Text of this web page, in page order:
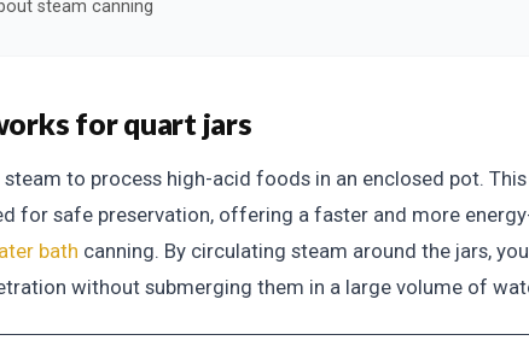
steam canning
for quart jars
to process high-acid foods in an enclosed pot. This
for safe preservation, offering a faster and more
bath canning. By circulating steam around the jars, you
without submerging them in a large volume of